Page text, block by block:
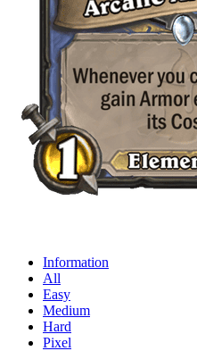
Information
All
Easy
Medium
Hard
Pixel